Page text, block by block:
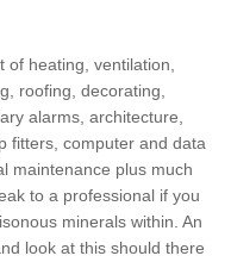
heating, ventilation,
roofing, decorating,
alarms, architecture,
fitters, computer and data
maintenance plus much
to a professional if you
minerals within. An
look at this should there